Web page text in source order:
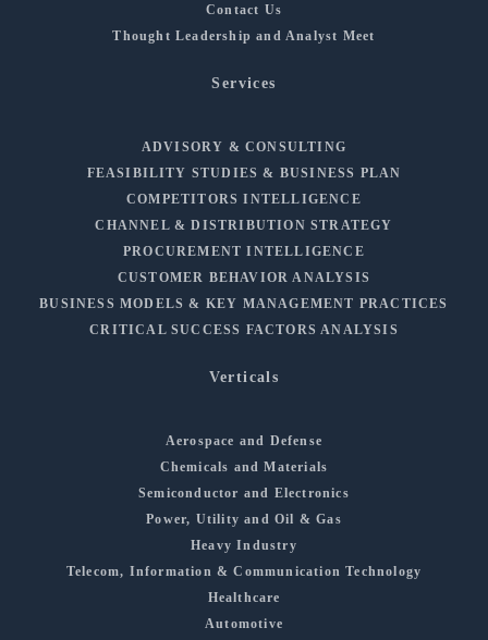
Contact Us
Thought Leadership and Analyst Meet
Services
ADVISORY & CONSULTING
FEASIBILITY STUDIES & BUSINESS PLAN
COMPETITORS INTELLIGENCE
CHANNEL & DISTRIBUTION STRATEGY
PROCUREMENT INTELLIGENCE
CUSTOMER BEHAVIOR ANALYSIS
BUSINESS MODELS & KEY MANAGEMENT PRACTICES
CRITICAL SUCCESS FACTORS ANALYSIS
Verticals
Aerospace and Defense
Chemicals and Materials
Semiconductor and Electronics
Power, Utility and Oil & Gas
Heavy Industry
Telecom, Information & Communication Technology
Healthcare
Automotive